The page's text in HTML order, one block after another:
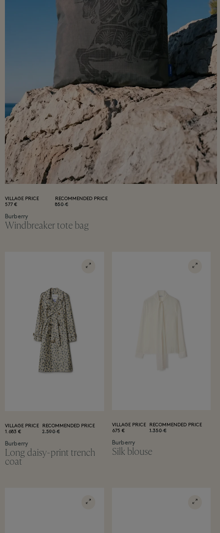
VILLAGE PRICE
577 €
RECOMMENDED PRICE
850 €
Burberry
Windbreaker tote bag
VILLAGE PRICE
1.683 €
RECOMMENDED PRICE
2.590 €
Burberry
Long daisy-print trench
coat
VILLAGE PRICE
675 €
RECOMMENDED PRICE
1.350 €
Burberry
Silk blouse